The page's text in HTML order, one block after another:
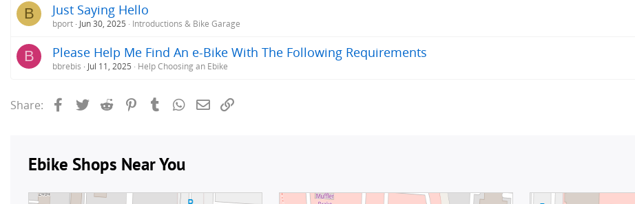
B Just Saying Hello
bport Jun 30, 2025 Introductions & Bike Garage
B Please Help Me Find An e-Bike With The Following Requirements
bbrebis Jul 11, 2025 Help Choosing an Ebike
Share: FacebookTwitterReddit PinterestTumblrWhatsApp
Email